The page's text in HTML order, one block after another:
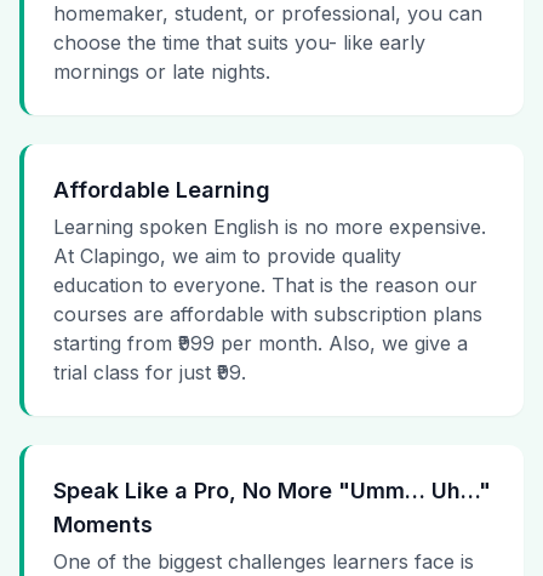
homemaker, student, or professional, you can
choose the time that suits you- like early
mornings or late nights.
Affordable Learning
Learning spoken English is no more expensive.
At Clapingo, we aim to provide quality
education to everyone. That is the reason our
courses are affordable with subscription plans
starting from ₹999 per month. Also, we give a
trial class for just ₹99.
Speak Like a Pro, No More "Umm… Uh…"
Moments
One of the biggest challenges learners face is